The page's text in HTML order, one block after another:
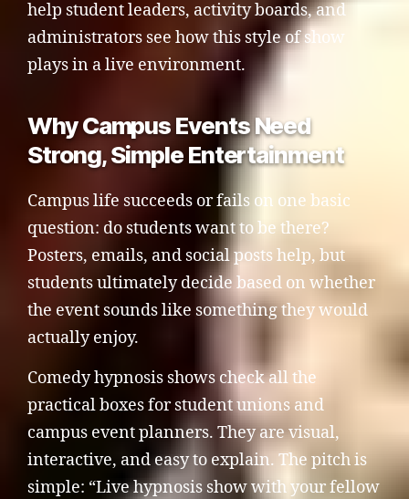
help student leaders, activity boards, and
administrators see how this style of show
plays in a live environment.
Why Campus Events Need
Strong, Simple Entertainment
Campus life succeeds or fails on one basic
question: do students want to be there?
Posters, emails, and social posts help, but
students ultimately decide based on whether
the event sounds like something they would
actually enjoy.
Comedy hypnosis shows check all the
practical boxes for student unions and
campus event planners. They are visual,
interactive, and easy to explain. The pitch is
simple: “Live hypnosis show with your fellow